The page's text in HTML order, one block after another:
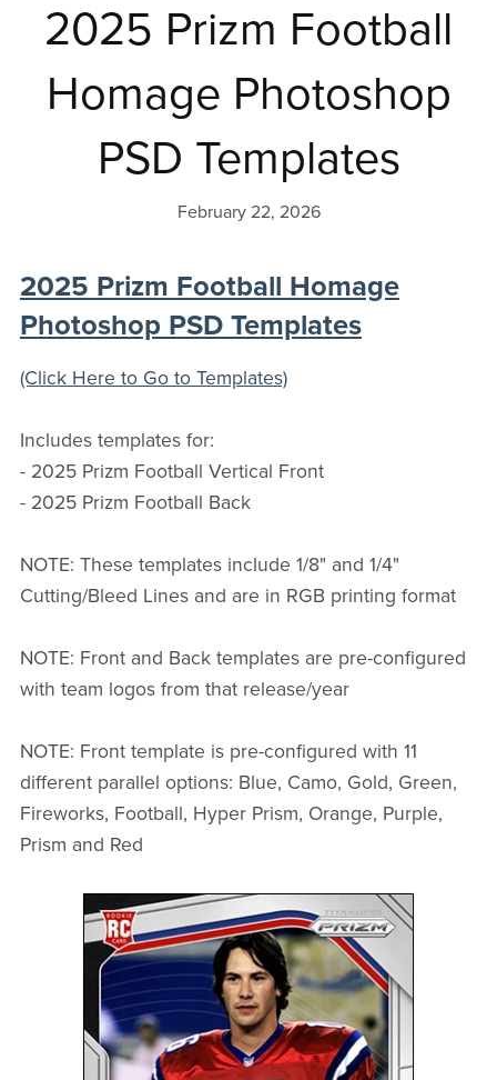
2025 Prizm Football
Homage Photoshop
PSD Templates
February 22, 2026
2025 Prizm Football Homage
Photoshop PSD Templates
(Click Here to Go to Templates)
Includes templates for:
- 2025 Prizm Football Vertical Front
- 2025 Prizm Football Back
NOTE: These templates include 1/8" and 1/4"
Cutting/Bleed Lines and are in RGB printing format
NOTE: Front and Back templates are pre-configured
with team logos from that release/year
NOTE: Front template is pre-configured with 11
different parallel options: Blue, Camo, Gold, Green,
Fireworks, Football, Hyper Prism, Orange, Purple,
Prism and Red